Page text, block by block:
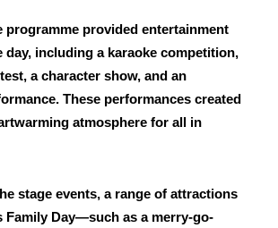
programme provided entertainment
including a karaoke competition,
a character show, and an
These performances created
atmosphere for all in
stage events, a range of attractions
Family Day—such as a merry-go-